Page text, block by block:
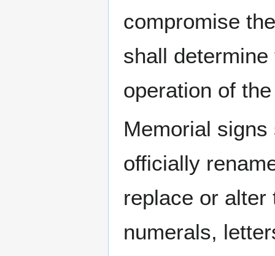
compromise
shall
operation of
Memorial
officially
replace or
numerals,